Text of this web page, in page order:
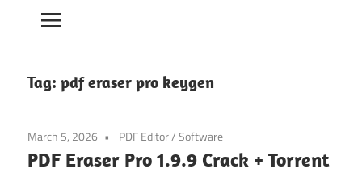
Tag: pdf eraser pro keygen
March 5, 2026 PDF Editor/Software
PDF Eraser Pro 1.9.9 Crack + Torrent